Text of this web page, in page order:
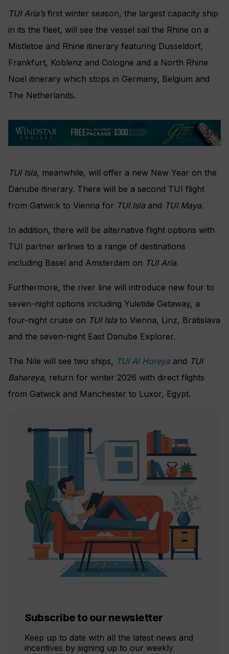
TUI Aria’sfirst winter season, the largest capacity ship
in its the fleet, will see the vessel sail the Rhine on a
Mistletoe and Rhine itinerary featuring Dusseldorf,
Frankfurt, Koblenz and Cologne and a North Rhine
Noel itinerary which stops in Germany, Belgium and
The Netherlands.
TUI Isla, meanwhile, will offer a new New Year on the
Danube itinerary. There will be a second TUI flight
from Gatwick to Vienna for TUI Isla and TUI Maya.
In addition, there will be alternative flight options with
TUI partner airlines to a range of destinations
including Basel and Amsterdam on TUI Aria.
Furthermore, the river line will introduce new four to
seven-night options including Yuletide Getaway, a
four-night cruise on TUI Isla to Vienna, Linz, Bratislava
and the seven-night East Danube Explorer.
The Nile will see two ships, TUI Al Horeya and TUI
Bahareya, return for winter 2026 with direct flights
from Gatwick and Manchester to Luxor, Egypt.
Subscribe to our newsletter
Keep up to date with all the latest news and
incentives by signing up to our weekly